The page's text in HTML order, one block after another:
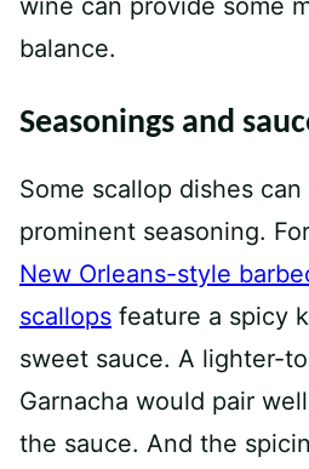
wine can provide some
balance.
Seasonings and
Some scallop dishes
prominent seasoning.
New Orleans-style
scallops feature a spicy
sweet sauce. A lighter-
Garnacha would pair
the sauce. And the